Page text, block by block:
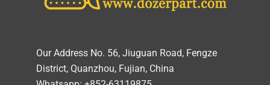
Our Address No. 56, Jiuguan Road, Fengze
District, Quanzhou, Fujian, China